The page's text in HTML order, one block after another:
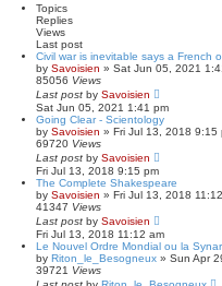
hc
e
d
s
e
a
r
c
h
Topics
Replies
Views
Last post
Civil war is inevitable says a French
by Savoisien » Sat Jun 05, 2021
85056 Views
Last post by Savoisien
Sat Jun 05, 2021 1:41 pm
Going Clear - Scientology
by Savoisien » Fri Jul 13, 2018 9:15
69720 Views
Last post by Savoisien
Fri Jul 13, 2018 9:15 pm
The Complete Shakespeare
by Savoisien » Fri Jul 13, 2018
41347 Views
Last post by Savoisien
Fri Jul 13, 2018 11:12 am
Le Nouvel Ordre Mondial ou la
by Riton_le_Besogneux » Sun Apr
39721 Views